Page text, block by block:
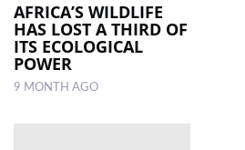
AFRICA’S WILDLIFE
HAS LOST A THIRD OF
ITS ECOLOGICAL
POWER
9 MONTH AGO